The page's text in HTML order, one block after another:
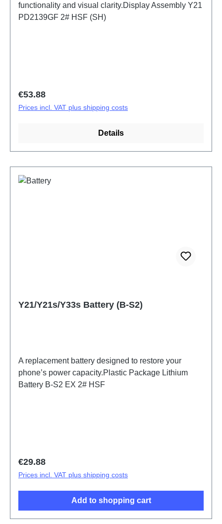
functionality and visual clarity.Display Assembly Y21
PD2139GF 2# HSF (SH)
Regular price:
€53.88
Prices incl. VAT plus shipping costs
Details
Y21/Y21s/Y33s Battery (B-S2)
A replacement battery designed to restore your
phone’s power capacity.Plastic Package Lithium
Battery B-S2 EX 2# HSF
Regular price:
€29.88
Prices incl. VAT plus shipping costs
Add to shopping cart